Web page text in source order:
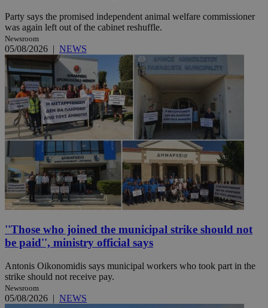
Party says the promised independent animal welfare commissioner
was again left out of the cabinet reshuffle.
Newsroom
05/08/2026 | NEWS
''Those who joined the municipal strike should not
be paid'', ministry official says
Antonis Oikonomidis says municipal workers who took part in the
strike should not receive pay.
Newsroom
05/08/2026 | NEWS